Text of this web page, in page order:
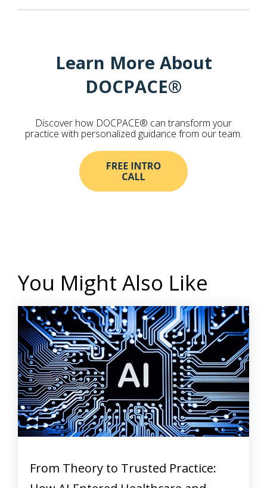
Learn More About
DOCPACE®
Discover how DOCPACE® can transform your
practice with personalized guidance from our team.
You Might Also Like
From Theory to Trusted Practice: